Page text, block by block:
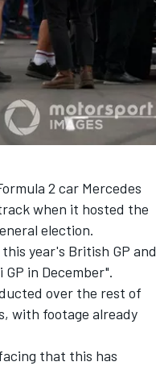
2 car Mercedes
when it hosted the
election.
year's British GP and
in December".
over the rest of
with footage already
that this has